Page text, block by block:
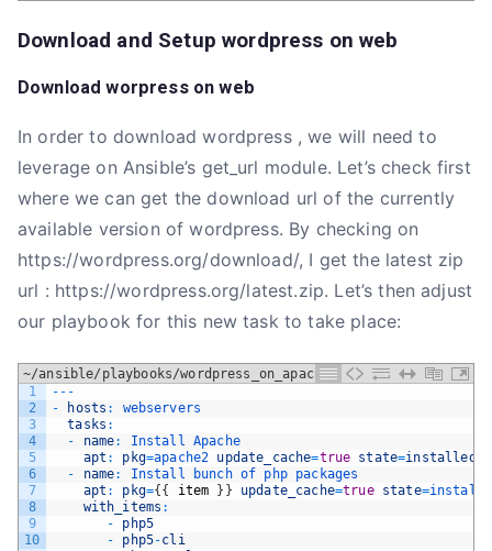
Download and Setup wordpress on web
Download worpress on web
In order to download wordpress , we will need to
leverage on Ansible’s get_url module. Let’s check first
where we can get the download url of the currently
available version of wordpress. By checking on
https://wordpress.org/download/, I get the latest zip
url : https://wordpress.org/latest.zip. Let’s then adjust
our playbook for this new task to take place:
~/ansible/playbooks/wordpress_on_apache.yml
1
2
3
4
5
6
7
8
9
10
-- -
-
hosts :
webservers
tasks :
-
name: Install Apache
apt : pkg=apache2 update_cache=true state=installed
-
name: Install bunch of php packages
apt : pkg={ { item } } update_cache=true state=
with_items :
-
php5
-
php5-cli